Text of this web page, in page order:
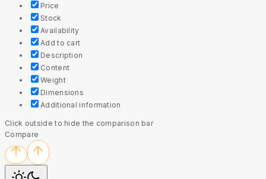
Price
Stock
Availability
Add to cart
Description
Content
Weight
Dimensions
Additional information
Click outside to hide the comparison bar
Compare